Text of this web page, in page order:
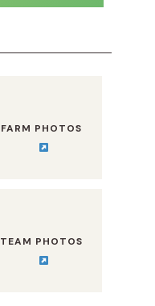
FARM PHOTOS
TEAM PHOTOS